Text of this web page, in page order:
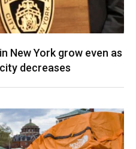
New York grow even as
decreases